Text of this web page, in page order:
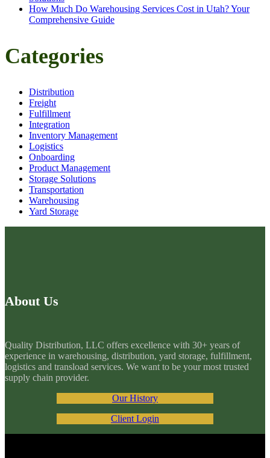
How Much Do Warehousing Services Cost in Utah? Your
Comprehensive Guide
Categories
Distribution
Freight
Fulfillment
Integration
Inventory Management
Logistics
Onboarding
Product Management
Storage Solutions
Transportation
Warehousing
Yard Storage
About Us
Quality Distribution, LLC offers excellence with 30+ years of
experience in warehousing, distribution, yard storage, fulfillment,
logistics and transload services. We want to be your most trusted
supply chain provider.
Our History
Client Login